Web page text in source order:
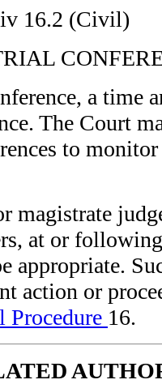
16.2 (Civil)
a time
The Court
to
magistrate
at or
appropriate.
action or
16.